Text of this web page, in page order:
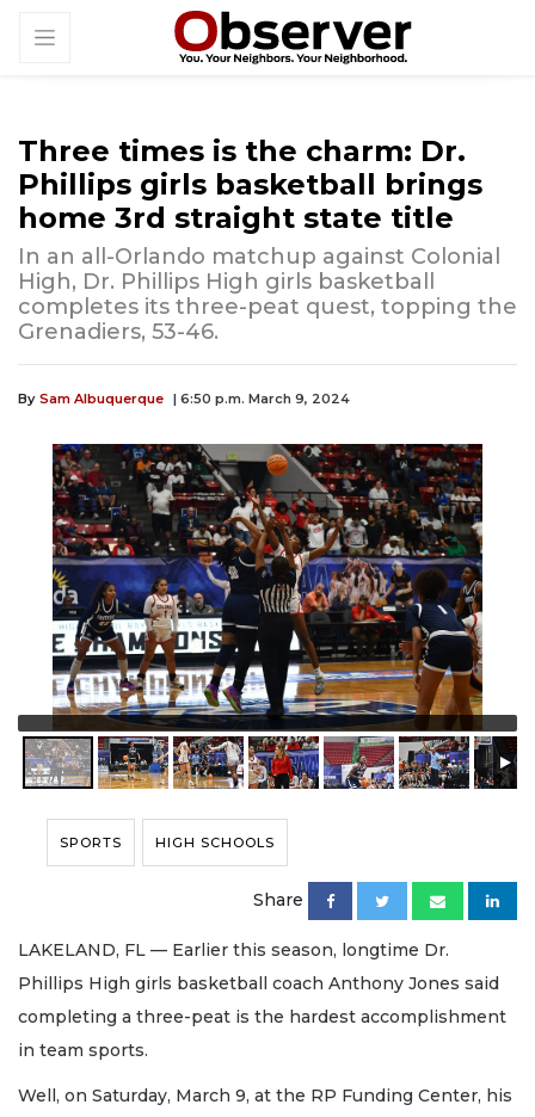
Three times is the charm: Dr.
Phillips girls basketball brings
home 3rd straight state title
In an all-Orlando matchup against Colonial
High, Dr. Phillips High girls basketball
completes its three-peat quest, topping the
Grenadiers, 53-46.
By Sam Albuquerque | 6:50 p.m. March 9, 2024
SPORTS HIGH SCHOOLS
Share
LAKELAND, FL — Earlier this season, longtime Dr.
Phillips High girls basketball coach Anthony Jones said
completing a three-peat is the hardest accomplishment
in team sports.
Well, on Saturday, March 9, at the RP Funding Center, his